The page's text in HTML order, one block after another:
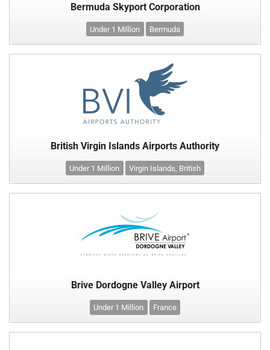
Bermuda Skyport Corporation
Under 1 Million Bermuda
British Virgin Islands Airports Authority
Under 1 Million Virgin Islands, British
Brive Dordogne Valley Airport
Under 1 Million France